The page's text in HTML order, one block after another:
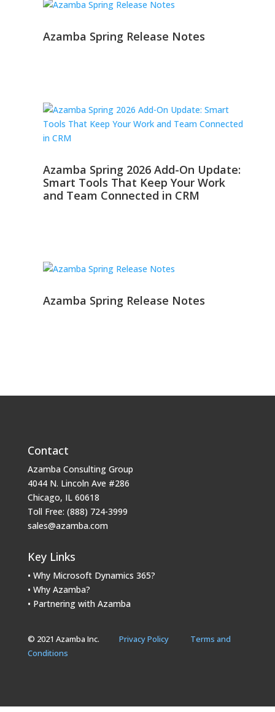
Azamba Spring Release Notes
Azamba Spring 2026 Add-On Update:
Smart Tools That Keep Your Work
and Team Connected in CRM
Azamba Spring Release Notes
Contact
Azamba Consulting Group
4044 N. Lincoln Ave #286
Chicago, IL 60618
Toll Free: (888) 724-3999
sales@azamba.com
Key Links
• Why Microsoft Dynamics 365?
• Why Azamba?
• Partnering with Azamba
© 2021 Azamba Inc. Privacy Policy
Terms and
Conditions